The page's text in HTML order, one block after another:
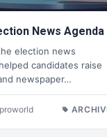
News Agenda
election news
candidates raise
newspaper…